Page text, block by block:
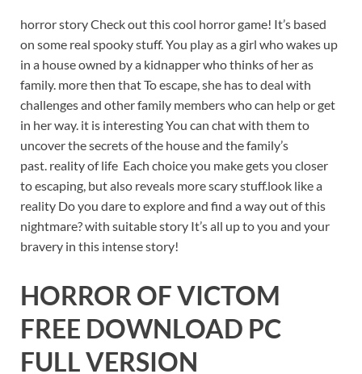
horror story Check out this cool horror game! It’s based
on some real spooky stuff. You play as a girl who wakes up
in a house owned by a kidnapper who thinks of her as
family. more then that To escape, she has to deal with
challenges and other family members who can help or get
in her way. it is interesting You can chat with them to
uncover the secrets of the house and the family’s
past. reality of life Each choice you make gets you closer
to escaping, but also reveals more scary stuff.look like a
reality Do you dare to explore and find a way out of this
nightmare? with suitable story It’s all up to you and your
bravery in this intense story!
HORROR OF VICTOM
FREE DOWNLOAD PC
FULL VERSION